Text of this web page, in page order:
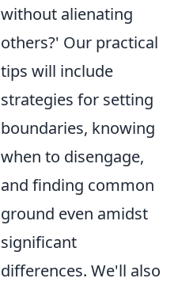
without alienating
others?' Our practical
tips will include
strategies for setting
boundaries, knowing
when to disengage,
and finding common
ground even amidst
significant
differences. We'll also